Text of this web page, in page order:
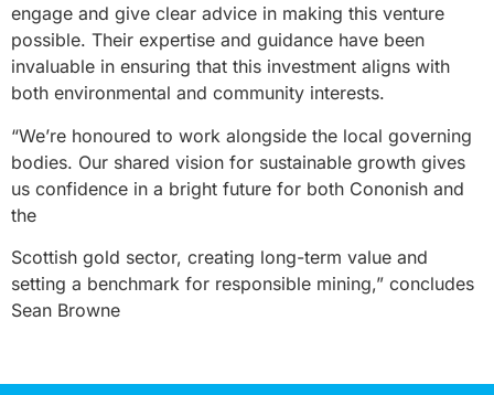
engage and give clear advice in making this venture
possible. Their expertise and guidance have been
invaluable in ensuring that this investment aligns with
both environmental and community interests.
“We’re honoured to work alongside the local governing
bodies. Our shared vision for sustainable growth gives
us confidence in a bright future for both Cononish and
the
Scottish gold sector, creating long-term value and
setting a benchmark for responsible mining,” concludes
Sean Browne